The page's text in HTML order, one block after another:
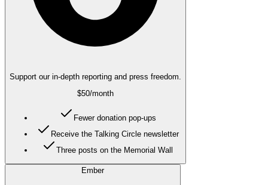
Support our in-depth reporting and press freedom.
$50/month
Fewer donation pop-ups
Receive the Talking Circle newsletter
Three posts on the Memorial Wall
Ember